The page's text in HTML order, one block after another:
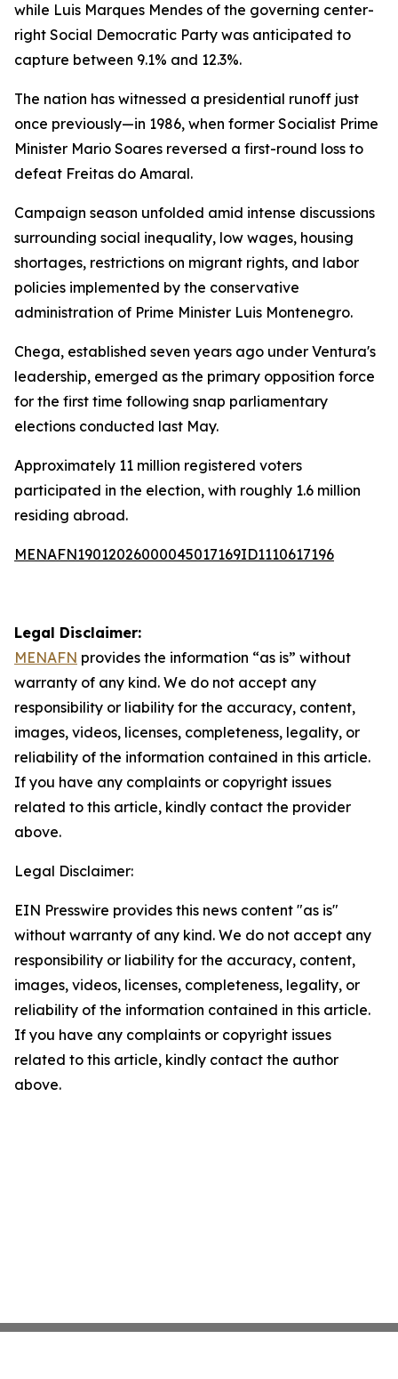
while Luis Marques Mendes of the governing center-
right Social Democratic Party was anticipated to
capture between 9.1% and 12.3%.
The nation has witnessed a presidential runoff just
once previously—in 1986, when former Socialist Prime
Minister Mario Soares reversed a first-round loss to
defeat Freitas do Amaral.
Campaign season unfolded amid intense discussions
surrounding social inequality, low wages, housing
shortages, restrictions on migrant rights, and labor
policies implemented by the conservative
administration of Prime Minister Luis Montenegro.
Chega, established seven years ago under Ventura's
leadership, emerged as the primary opposition force
for the first time following snap parliamentary
elections conducted last May.
Approximately 11 million registered voters
participated in the election, with roughly 1.6 million
residing abroad.
MENAFN19012026000045017169ID1110617196
Legal Disclaimer:
MENAFN provides the information “as is” without
warranty of any kind. We do not accept any
responsibility or liability for the accuracy, content,
images, videos, licenses, completeness, legality, or
reliability of the information contained in this article.
If you have any complaints or copyright issues
related to this article, kindly contact the provider
above.
Legal Disclaimer:
EIN Presswire provides this news content "as is"
without warranty of any kind. We do not accept any
responsibility or liability for the accuracy, content,
images, videos, licenses, completeness, legality, or
reliability of the information contained in this article.
If you have any complaints or copyright issues
related to this article, kindly contact the author
above.